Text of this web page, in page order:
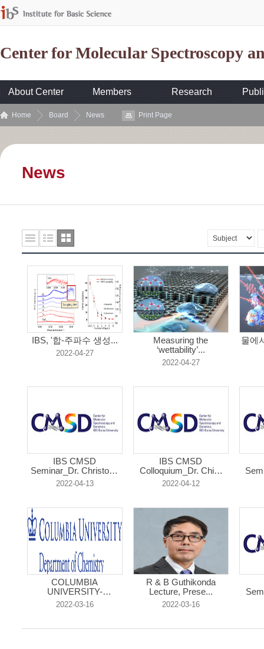
Center for Molecular Spectroscopy
About Center Members Research
Home Board News Print Page
News
IBS, '합-주파수 생성...
2022-04-27
Measuring the
‘wettability’...
2022-04-27
물에
IBS CMSD
Seminar_Dr. Christoph
...
2022-04-13
IBS CMSD
Colloquium_Dr. Chia-
Lu...
2022-04-12
COLUMBIA
UNIVERSITY-
Chemistry R...
2022-03-16
R & B Guthikonda
Lecture, Prese...
2022-03-16